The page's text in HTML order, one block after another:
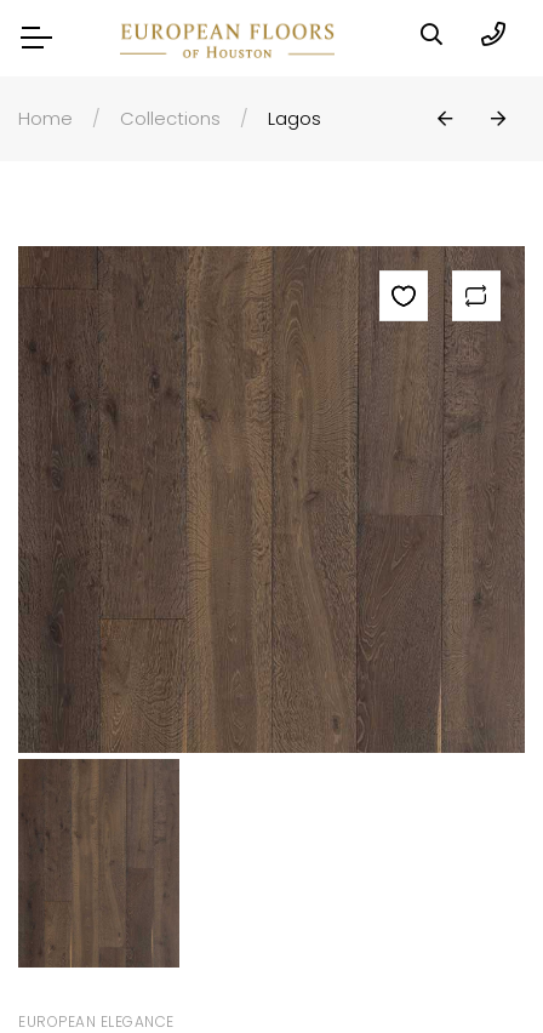
Home Collections Lagos
EUROPEAN ELEGANCE